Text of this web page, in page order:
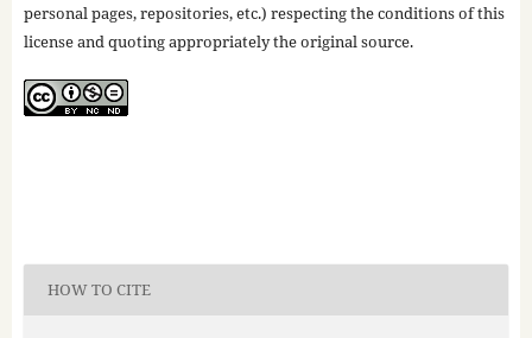
personal pages, repositories, etc.) respecting the conditions of this
license and quoting appropriately the original source.
HOW TO CITE